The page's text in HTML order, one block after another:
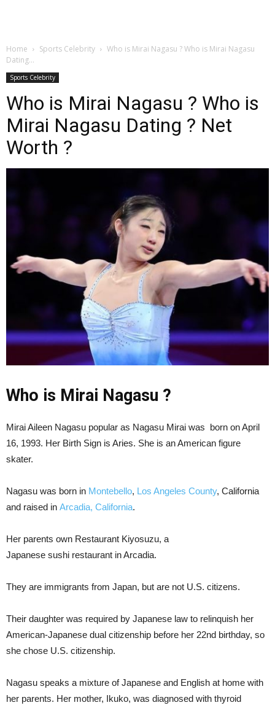
Home Sports Celebrity
Who is Mirai Nagasu ? Who is Mirai Nagasu
Dating...
Sports Celebrity
Who is Mirai Nagasu ? Who is
Mirai Nagasu Dating ? Net
Worth ?
Who is Mirai Nagasu ?
Mirai Aileen Nagasu popular as Nagasu Mirai was born on April
16, 1993. Her Birth Sign is Aries. She is an American figure
skater.
Nagasu was born in Montebello, Los Angeles County, California
and raised in Arcadia, California.
Her parents own Restaurant Kiyosuzu, a
Japanese sushi restaurant in Arcadia.
They are immigrants from Japan, but are not U.S. citizens.
Their daughter was required by Japanese law to relinquish her
American-Japanese dual citizenship before her 22nd birthday, so
she chose U.S. citizenship.
Nagasu speaks a mixture of Japanese and English at home with
her parents. Her mother, Ikuko, was diagnosed with thyroid